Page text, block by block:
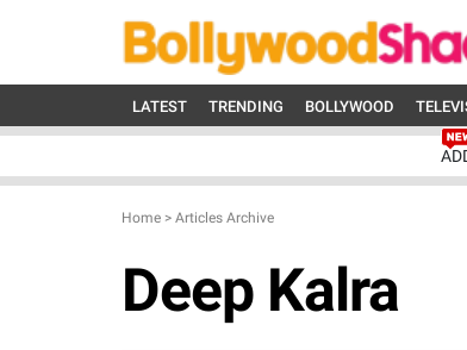
LATEST TRENDING BOLLYWOOD
Home > Articles Archive
Deep Kalra